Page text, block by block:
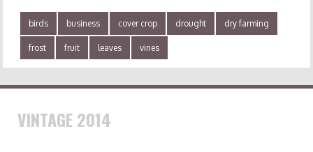
birds business cover crop drought dry farming
frost fruit leaves vines
VINTAGE 2014